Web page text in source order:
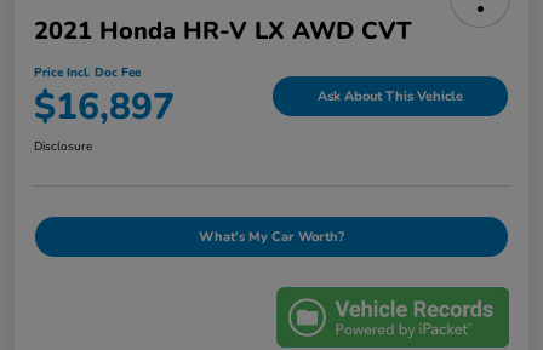
2021 Honda HR-V LX AWD CVT
Price Incl. Doc Fee
$16,897 Ask About This Vehicle
Disclosure
What's My Car Worth?